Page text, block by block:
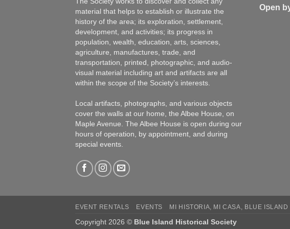
material that helps to establish or illustrate the
history of the area; its exploration, settlement,
development, and activities; its progress in
population, wealth, education, arts, sciences,
agriculture, manufactures, trade, and
transportation, printed, photographic, and audio-
visual material including art and artifacts are all
within the scope of the Society’s interests.
Local artifacts, photographs, and various objects
cover the walls at our home, the Albee House, on
Maple Avenue. The Albee House is open during our
hours of operation, by appointment, and during
special events.
Open
EVENT RENTALS EVENTS MI HISTORIA, MI CASA, BLUE ISLAND
Copyright 2026 © Blue Island Historical Society